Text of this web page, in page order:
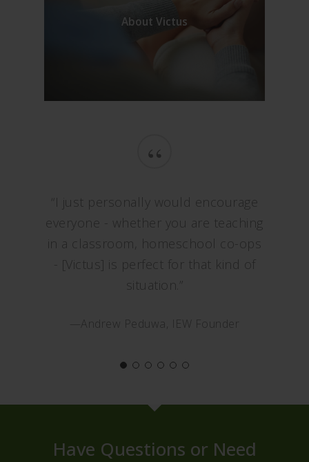
About Victus
“
“I just personally would encourage
everyone - whether you are teaching
in a classroom, homeschool co-ops
- [Victus] is perfect for that kind of
situation.”
—Andrew Peduwa, IEW Founder
Have Questions or Need